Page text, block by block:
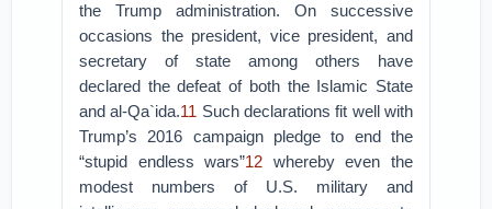
the Trump administration. On successive
occasions the president, vice president, and
secretary of state among others have
declared the defeat of both the Islamic State
and al-Qa`ida.11 Such declarations fit well with
Trump’s 2016 campaign pledge to end the
“stupid endless wars”12 whereby even the
modest numbers of U.S. military and